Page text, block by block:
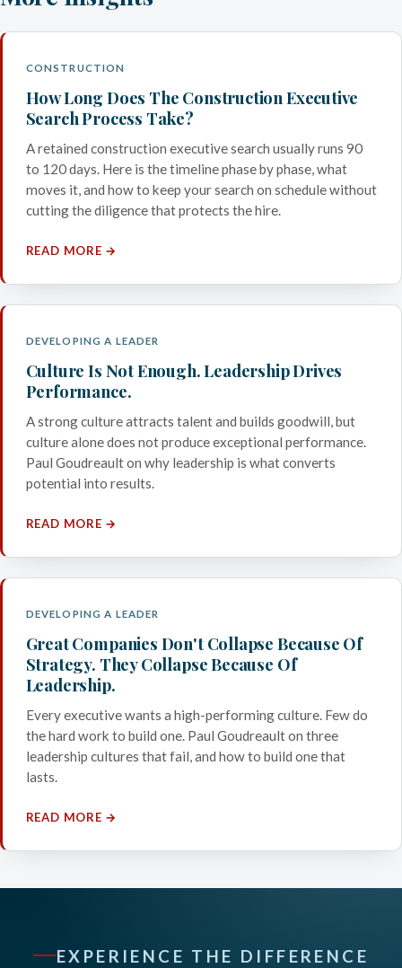
CONSTRUCTION
How Long Does The Construction Executive
Search Process Take?
A retained construction executive search usually runs 90
to 120 days. Here is the timeline phase by phase, what
moves it, and how to keep your search on schedule without
cutting the diligence that protects the hire.
READ MORE →
DEVELOPING A LEADER
Culture Is Not Enough. Leadership Drives
Performance.
A strong culture attracts talent and builds goodwill, but
culture alone does not produce exceptional performance.
Paul Goudreault on why leadership is what converts
potential into results.
READ MORE →
DEVELOPING A LEADER
Great Companies Don't Collapse Because Of
Strategy. They Collapse Because Of
Leadership.
Every executive wants a high-performing culture. Few do
the hard work to build one. Paul Goudreault on three
leadership cultures that fail, and how to build one that
lasts.
READ MORE →
EXPERIENCE THE DIFFERENCE